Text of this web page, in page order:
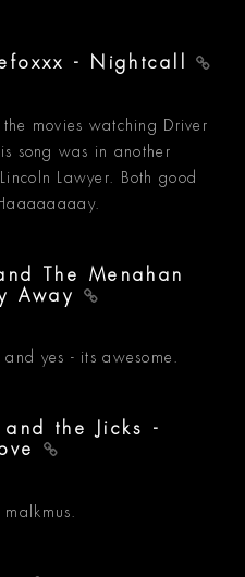
- Nightcall
movies watching Driver
song was in another
Lawyer. Both good
The Menahan
Away
yes - its awesome.
and the Jicks -